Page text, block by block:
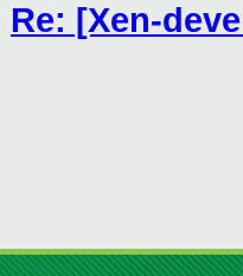
Re: [Xen-